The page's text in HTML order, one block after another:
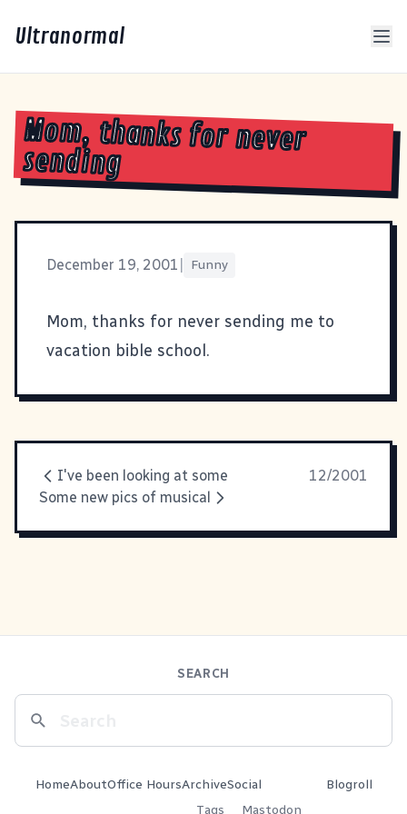
Ultranormal
Mom, thanks for never
sending
December 19, 2001 Funny
Mom, thanks for never sending me to
vacation bible school.
I've been looking at some
12/2001
Some new pics of musical
SEARCH
HomeAboutOffice HoursArchive
Tags
Social
Mastodon
Blogroll